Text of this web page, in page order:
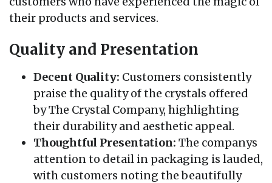
their products and services.
Quality and Presentation
Decent Quality: Customers consistently
praise the quality of the crystals offered
by The Crystal Company, highlighting
their durability and aesthetic appeal.
Thoughtful Presentation: The companys
attention to detail in packaging is lauded,
with customers noting the beautifully